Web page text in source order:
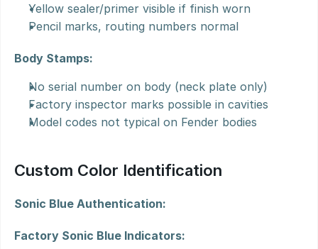
Yellow sealer/primer visible if finish worn
Pencil marks, routing numbers normal
Body Stamps:
No serial number on body (neck plate only)
Factory inspector marks possible in cavities
Model codes not typical on Fender bodies
Custom Color Identification
Sonic Blue Authentication:
Factory Sonic Blue Indicators: